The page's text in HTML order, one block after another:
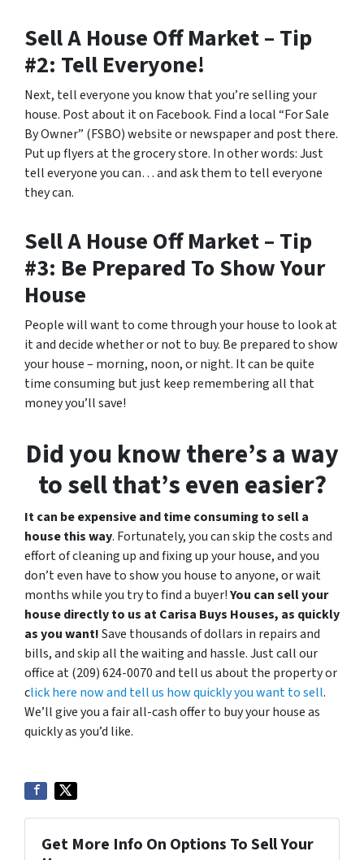
Sell A House Off Market – Tip
#2: Tell Everyone!
Next, tell everyone you know that you’re selling your
house. Post about it on Facebook. Find a local “For Sale
By Owner” (FSBO) website or newspaper and post there.
Put up flyers at the grocery store. In other words: Just
tell everyone you can… and ask them to tell everyone
they can.
Sell A House Off Market – Tip
#3: Be Prepared To Show Your
House
People will want to come through your house to look at
it and decide whether or not to buy. Be prepared to show
your house – morning, noon, or night. It can be quite
time consuming but just keep remembering all that
money you’ll save!
Did you know there’s a way
to sell that’s even easier?
It can be expensive and time consuming to sell a
house this way. Fortunately, you can skip the costs and
effort of cleaning up and fixing up your house, and you
don’t even have to show you house to anyone, or wait
months while you try to find a buyer!You can sell your
house directly to us at Carisa Buys Houses, as quickly
as you want!Save thousands of dollars in repairs and
bills, and skip all the waiting and hassle. Just call our
office at (209) 624-0070 and tell us about the property or
click here now and tell us how quickly you want to sell.
We’ll give you a fair all-cash offer to buy your house as
quickly as you’d like.
Get More Info On Options To Sell Your